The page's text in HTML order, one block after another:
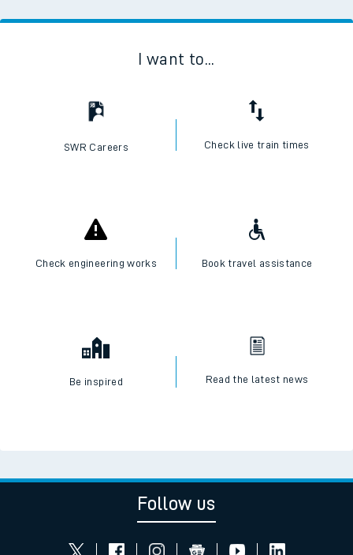
I want to...
SWR Careers Check live train times
Check engineering works Book travel assistance
Be inspired Read the latest news
Follow us